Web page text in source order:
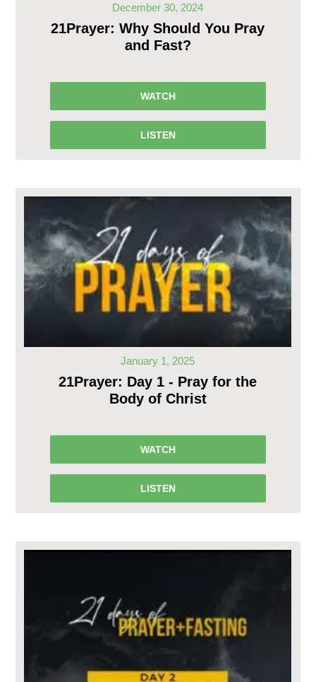
December 30, 2024
21Prayer: Why Should You Pray
and Fast?
WATCH
LISTEN
January 1, 2025
21Prayer: Day 1 - Pray for the
Body of Christ
WATCH
LISTEN